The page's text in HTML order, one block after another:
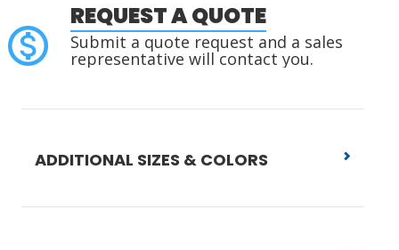
REQUEST A QUOTE
Submit a quote request and a sales
representative will contact you.
ADDITIONAL SIZES & COLORS